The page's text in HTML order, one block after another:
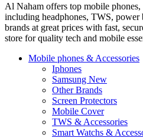
Al Naham offers top mobile phones,
including headphones, TWS, power
brands at great prices with fast,
store for quality tech and mobile
Mobile phones & Accessories
Iphones
Samsung New
Other Brands
Screen Protectors
Mobile Cover
TWS & Accessories
Smart Watchs &